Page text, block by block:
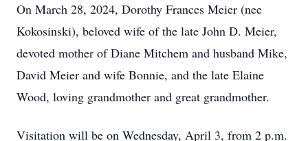
On March 28, 2024, Dorothy Frances Meier (nee
Kokosinski), beloved wife of the late John D. Meier,
devoted mother of Diane Mitchem and husband Mike,
David Meier and wife Bonnie, and the late Elaine
Wood, loving grandmother and great grandmother.
Visitation will be on Wednesday, April 3, from 2 p.m.